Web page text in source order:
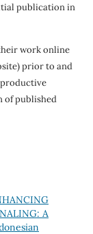
publication in
work online
prior to and
of published
A